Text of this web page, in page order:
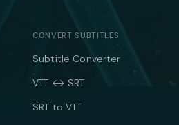
CONVERT SUBTITLES
Subtitle Converter
VTT ↔ SRT
SRT to VTT